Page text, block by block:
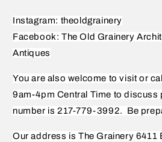
Instagram: theoldgrainery
Facebook: The Old Grainery
Antiques
You are also welcome to visit or
9am-4pm Central Time to discuss
number is 217-779-3992.
Be
Our address is The Grainery 6411